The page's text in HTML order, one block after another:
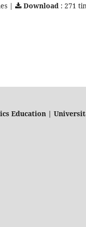
| Download : 271
Education |